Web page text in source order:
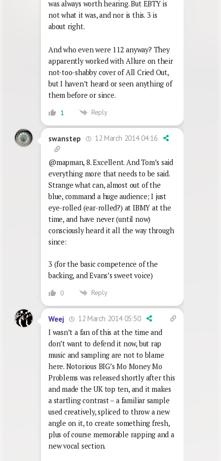
was always worth hearing. But EBTY is
not what it was, and nor is this. 3 is
about right.
And who even were 112 anyway? They
apparently worked with Allure on their
not-too-shabby cover of All Cried Out,
but I haven’t heard or seen anything of
them before or since.
1 Reply
swanstep 12 March 2014 04:16
@mapman, 8. Excellent. And Tom’s said
everything more that needs to be said.
Strange what can, almost out of the
blue, command a huge audience; I just
eye-rolled (ear-rolled?) at IBMY at the
time, and have never (until now)
consciously heard it all the way through
since:
3 (for the basic competence of the
backing, and Evans’s sweet voice)
0 Reply
Weej
12 March 2014 05:50
I wasn’t a fan of this at the time and
don’t want to defend it now, but rap
music and sampling are not to blame
here. Notorious BIG’s Mo Money Mo
Problems was released shortly after this
and made the UK top ten, and it makes
a startling contrast – a familiar sample
used creatively, spliced to throw a new
angle on it, to create something fresh,
plus of course memorable rapping and a
new vocal section.